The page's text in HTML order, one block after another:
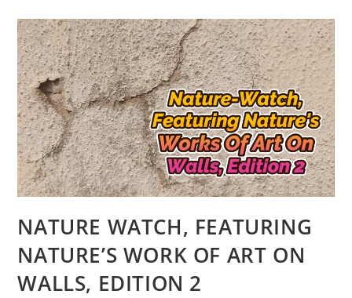
NATURE WATCH, FEATURING
NATURE’S WORK OF ART ON
WALLS, EDITION 2